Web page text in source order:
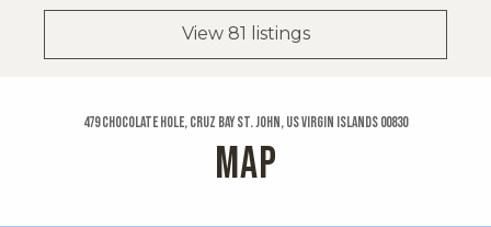
View 81 listings
479 Chocolate Hole, Cruz Bay St. John, US Virgin Islands 00830
MAP